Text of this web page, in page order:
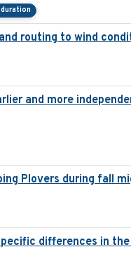
routing to wind
and more
Plovers during fall
differences in